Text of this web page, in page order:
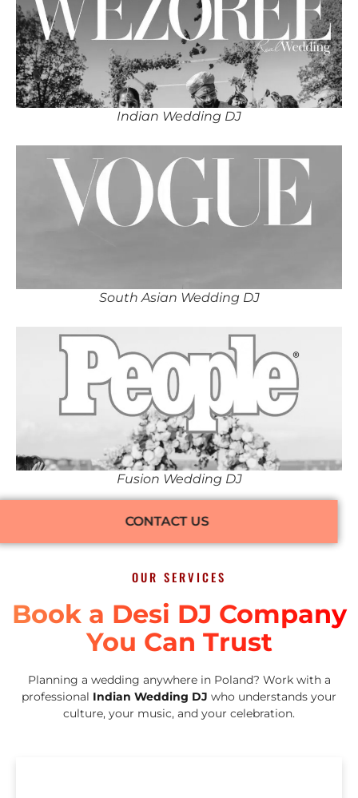
Indian Wedding DJ
South Asian Wedding DJ
Fusion Wedding DJ
CONTACT US
OUR SERVICES
Book a Desi DJ Company
You Can Trust
Planning a wedding anywhere in Poland? Work with a
professional Indian Wedding DJ who understands your
culture, your music, and your celebration.